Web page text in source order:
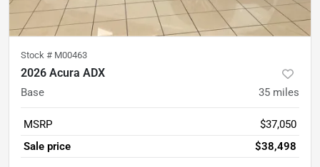
Stock # M00463
2026 Acura ADX
Base 35 miles
MSRP
$37,050
Sale price
$38,498